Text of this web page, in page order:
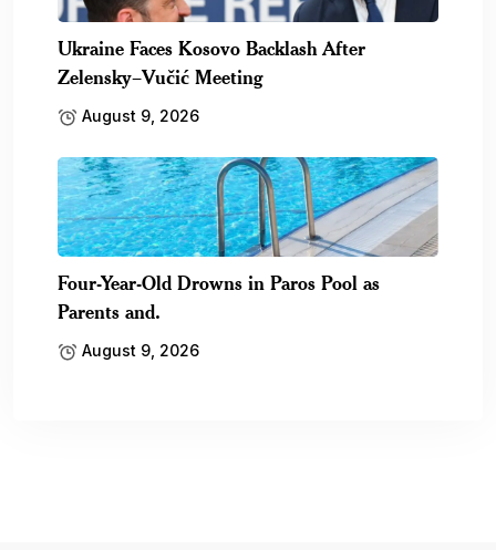
Ukraine Faces Kosovo Backlash After
Zelensky–Vučić Meeting
August 9, 2026
Four-Year-Old Drowns in Paros Pool as
Parents and.
August 9, 2026